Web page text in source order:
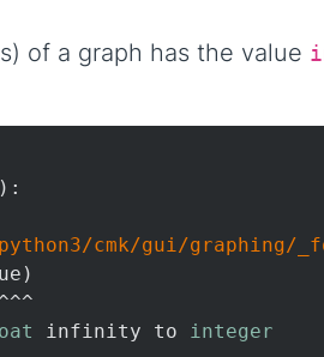
of a graph has the value
cmk/gui/graphing/
infinity to integer